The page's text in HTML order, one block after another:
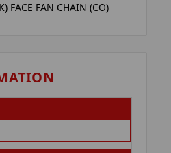
FACE FAN CHAIN (CO)